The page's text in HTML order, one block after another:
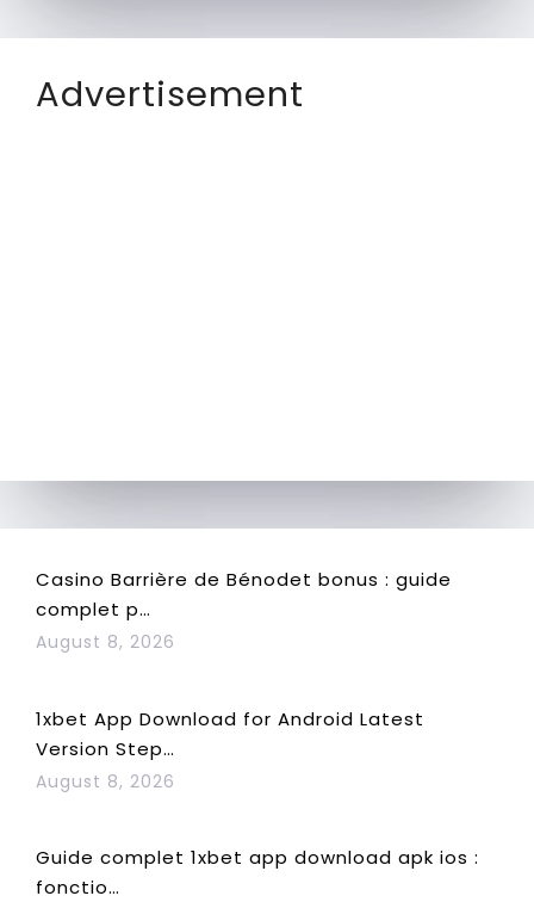
Advertisement
Casino Barrière de Bénodet bonus : guide
complet p…
August 8, 2026
1xbet App Download for Android Latest
Version Step…
August 8, 2026
Guide complet 1xbet app download apk ios :
fonctio…